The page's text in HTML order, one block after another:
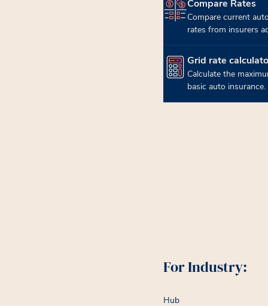
Compare Rates
Compare current
rates from insurers
(opens in new tab)
Grid rate
Calculate the
basic auto insurance.
(opens in new tab)
For Industry:
Hub